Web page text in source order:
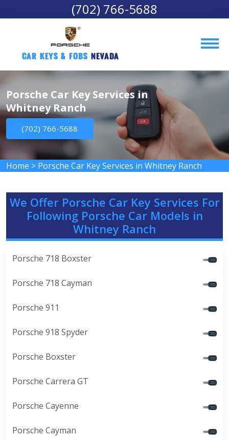
(702) 766-5688
Car Keys & Fobs Nevada
Porsche Car Key Services in
Whitney Ranch
(702) 766-5688
Home > Porsche Car Key Services in Whitney Ranch
We Offer Porsche Car Key Services For
Following Porsche Car Models in
Whitney Ranch
Porsche 718 Boxster
Porsche 718 Cayman
Porsche 911
Porsche 918 Spyder
Porsche Boxster
Porsche Carrera GT
Porsche Cayenne
Porsche Cayman